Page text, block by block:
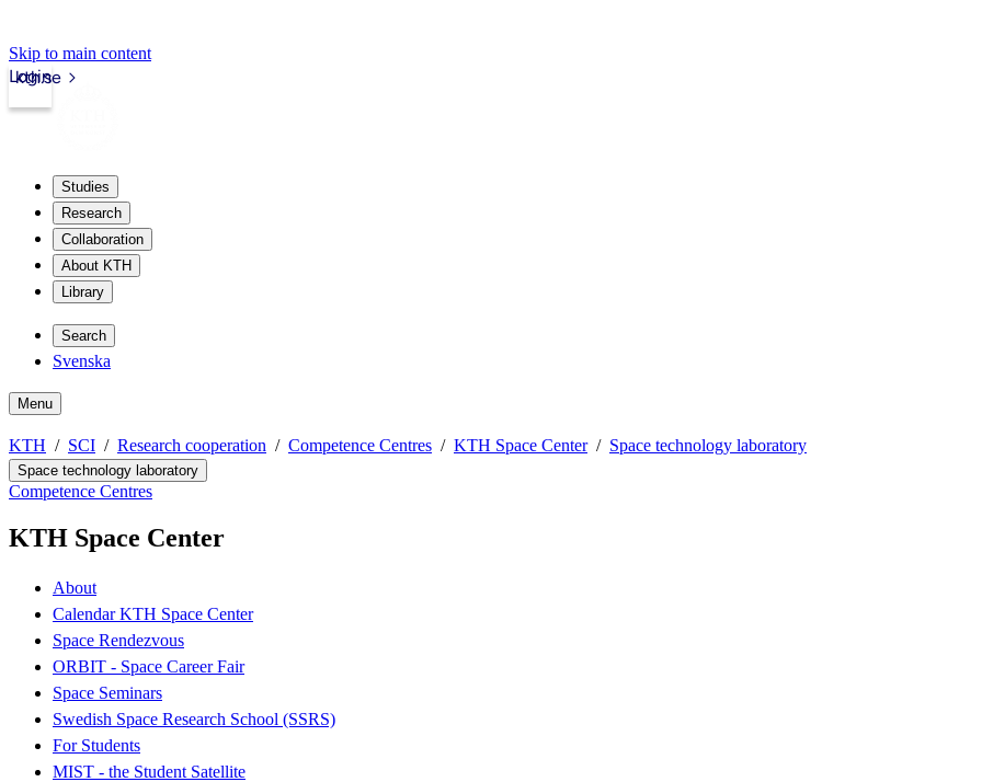
Skip to main content
kth.se
Login
Studies
Research
Collaboration
About KTH
Library
Search
Svenska
Menu
KTH SCI Research cooperation Competence Centres KTH Space Center Space technology laboratory
Space technology laboratory
Competence Centres
KTH Space Center
About
Calendar KTH Space Center
Space Rendezvous
ORBIT - Space Career Fair
Space Seminars
Swedish Space Research School (SSRS)
For Students
MIST - the Student Satellite